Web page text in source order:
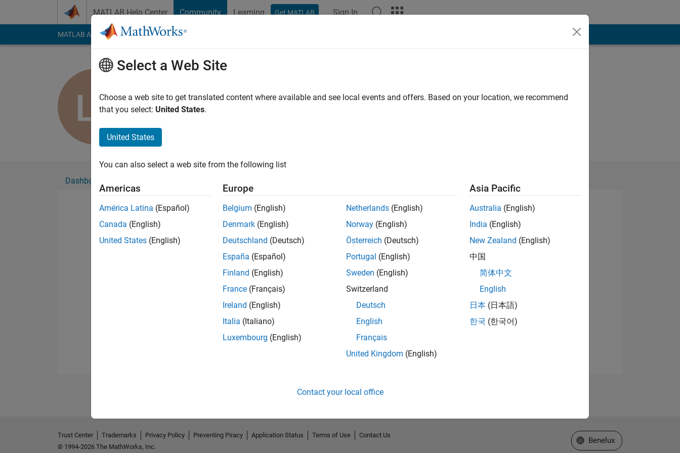
MATLAB Help Center Community Learning Get MATLAB Sign In
MATLAB Answers File Exchange Cody
Followers:0Following:
Dashboard
Please to endorse this person in a skill
No Endorsements received
Select a Web Site
Choose a web site to get translated content where available and see local events and offers. Based on your location, we recommend
that you select: United States.
United States
You can also select a web site from the following list
Americas
América Latina (Español)
Canada (English)
United States (English)
Europe
Belgium (English)
Denmark (English)
Deutschland (Deutsch)
España (Español)
Finland (English)
France (Français)
Ireland (English)
Italia (Italiano)
Luxembourg (English)
Netherlands (English)
Norway (English)
Österreich (Deutsch)
Portugal (English)
Sweden (English)
Switzerland
Deutsch
English
Français
United Kingdom (English)
Asia Pacific
Australia (English)
India (English)
New Zealand (English)
中国
简体中文
English
日本 (日本語)
한국 (한국어)
Contact your local office
Trust Center Trademarks Privacy Policy Preventing Piracy Application Status Terms of Use
Contact Us
© 1994-2026 The MathWorks, Inc.
Select a Web Site
Benelux